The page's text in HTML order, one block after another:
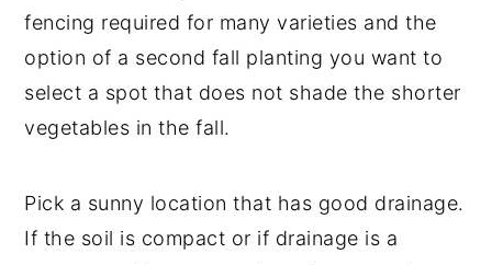
fencing required for many varieties and the
option of a second fall planting you want to
select a spot that does not shade the shorter
vegetables in the fall.
Pick a sunny location that has good drainage.
If the soil is compact or if drainage is a